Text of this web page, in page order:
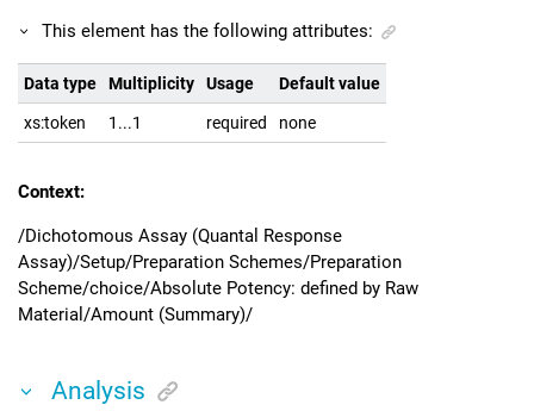
This element has the following attributes:
Data type Multiplicity Usage Default value
xs:token 1...1 required none
Context:
/Dichotomous Assay (Quantal Response
Assay)/Setup/Preparation Schemes/Preparation
Scheme/choice/Absolute Potency: defined by Raw
Material/Amount (Summary)/
Analysis